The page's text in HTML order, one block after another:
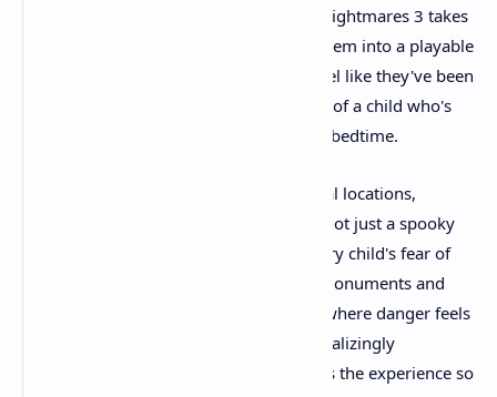
weren't looking directly at them? Little Nightmares 3 takes
these universal experiences and crafts them into a playable
nightmare. The game's environments feel like they've been
pulled directly from the anxious dreams of a child who's
been told too many scary stories before bedtime.
The Necropolis, one of the game's central locations,
exemplifies this approach perfectly. It's not just a spooky
graveyard – it's the manifestation of every child's fear of
death and the unknown. The towering monuments and
shifting grounds create an atmosphere where danger feels
omnipresent, yet the threat remains tantalizingly
undefined. This ambiguity is what makes the experience so